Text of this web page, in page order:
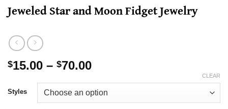
Jeweled Star and Moon Fidget Jewelry
$15.00 – $70.00Price
$15.00
through
Styles
CLEAR